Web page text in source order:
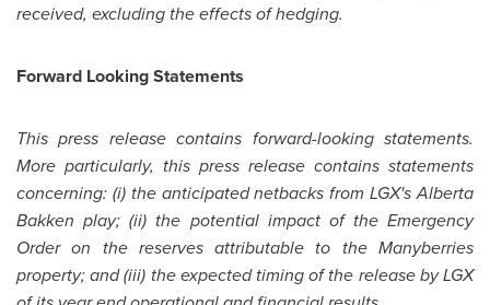
received, excluding the effects of hedging.
Forward Looking Statements
This press release contains forward-looking statements.
More particularly, this press release contains statements
concerning: (i) the anticipated netbacks from LGX's Alberta
Bakken play; (ii) the potential impact of the Emergency
Order on the reserves attributable to the Manyberries
property; and (iii) the expected timing of the release by LGX